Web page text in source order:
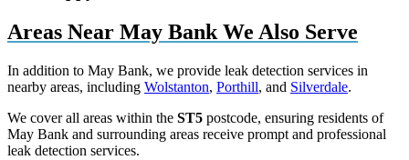
Areas Near May Bank We Also Serve
In addition to May Bank, we provide leak detection services in
nearby areas, including Wolstanton, Porthill, and Silverdale.
We cover all areas within the ST5 postcode, ensuring residents of
May Bank and surrounding areas receive prompt and professional
leak detection services.